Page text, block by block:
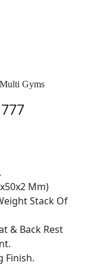
Multi Gyms
Mm)
Stack Of
& Back Rest
Finish.